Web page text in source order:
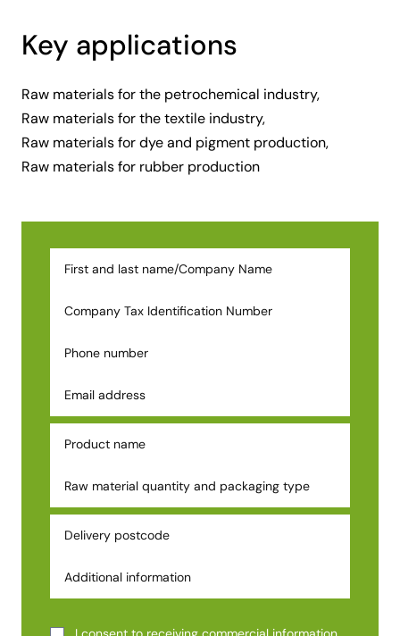
Key applications
Raw materials for the petrochemical industry,
Raw materials for the textile industry,
Raw materials for dye and pigment production,
Raw materials for rubber production